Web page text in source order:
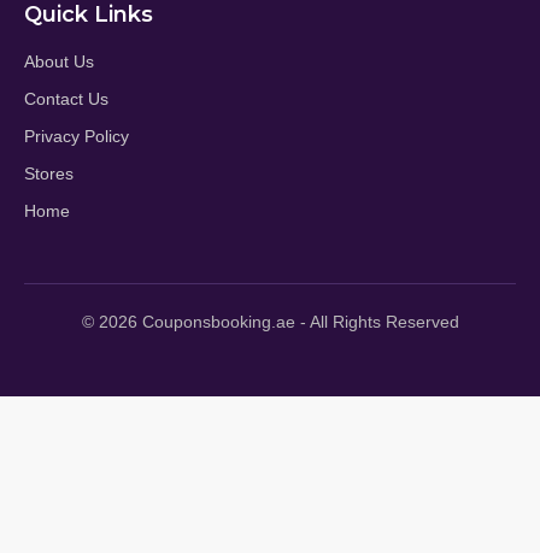
Quick Links
About Us
Contact Us
Privacy Policy
Stores
Home
© 2026 Couponsbooking.ae - All Rights Reserved